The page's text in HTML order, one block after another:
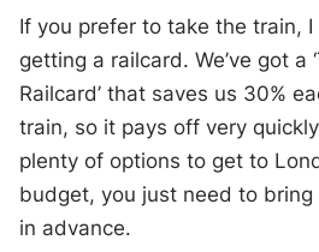
If you prefer to take the train,
getting a railcard. We’ve got a
Railcard’ that saves us 30%
train, so it pays off very
plenty of options to get to
budget, you just need to
in advance.